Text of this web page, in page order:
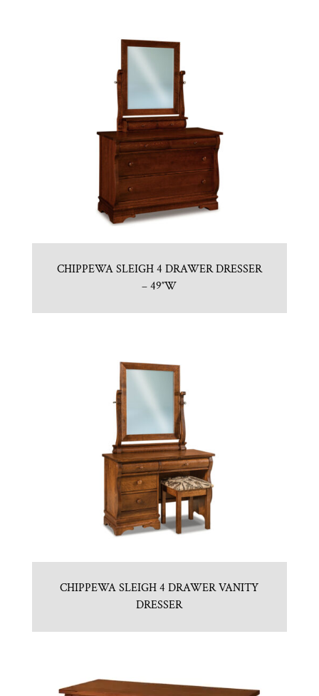
CHIPPEWA SLEIGH 4 DRAWER DRESSER
– 49″W
CHIPPEWA SLEIGH 4 DRAWER VANITY
DRESSER